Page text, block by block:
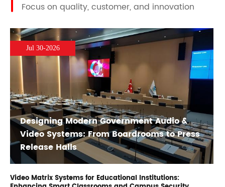
Focus on quality, customer, and innovation
Jul 30-2026
Designing Modern Government Audio &
Video Systems: From Boardrooms to Press
Release Halls
Video Matrix Systems for Educational Institutions: